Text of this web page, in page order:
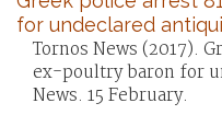
for undeclared
Tornos News (2017).
ex-poultry baron for
News. 15 February.